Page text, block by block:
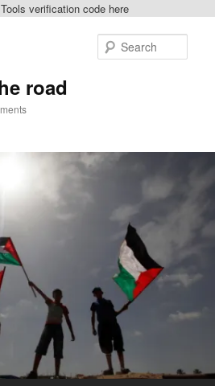
verification code here
road